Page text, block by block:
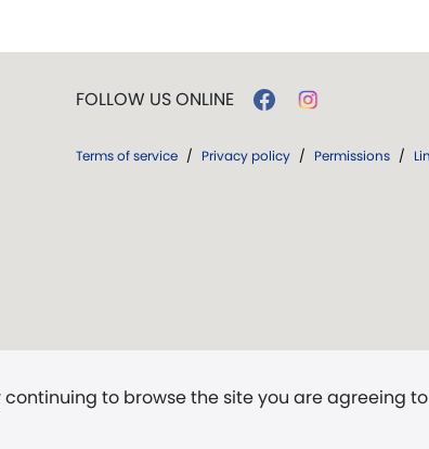
to browse the site you are agreeing
FOLLOW US ONLINE
Terms of service / Privacy policy / Permissions /